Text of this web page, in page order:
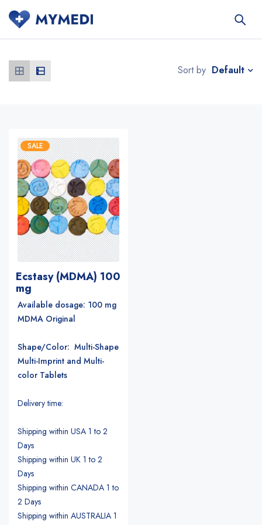
Sort by Default
SALE
Ecstasy (MDMA) 100
mg
Available dosage: 100 mg
MDMA Original
Shape/Color: Multi-Shape
Multi-Imprint and Multi-
color Tablets
Delivery time:
Shipping within USA 1 to 2
Days
Shipping within UK 1 to 2
Days
Shipping within CANADA 1 to
2 Days
Shipping within AUSTRALIA 1